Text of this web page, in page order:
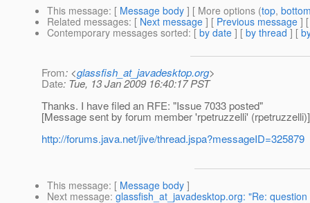
This message: [ Message body ] [ More options (top,
Related messages: [ Next message ] [ Previous message ]
Contemporary messages sorted: [ by date ] [ by thread ] [
From: <glassfish_at_javadesktop.org>
Date: Tue, 13 Jan 2009 16:40:17 PST
Thanks. I have filed an RFE: "Issue 7033 posted"
[Message sent by forum member 'rpetruzzelli' (rpetruzzelli)]
http://forums.java.net/jive/thread.jspa?messageID=325879
This message: [ Message body ]
Next message: glassfish_at_javadesktop.org: "Re: